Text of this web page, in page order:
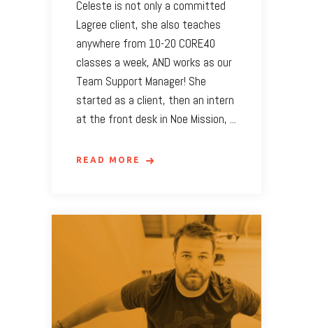
Celeste is not only a committed
Lagree client, she also teaches
anywhere from 10-20 CORE40
classes a week, AND works as our
Team Support Manager! She
started as a client, then an intern
at the front desk in Noe Mission,
READ MORE